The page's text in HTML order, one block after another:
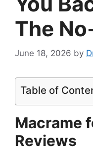
The
June 18, 2026 by
Table of
Macrame
Reviews